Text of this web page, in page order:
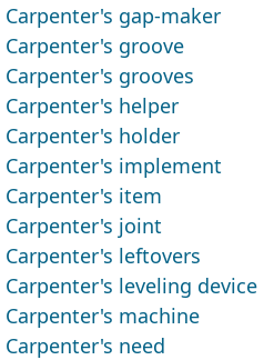
Carpenter's gap-maker
Carpenter's groove
Carpenter's grooves
Carpenter's helper
Carpenter's holder
Carpenter's implement
Carpenter's item
Carpenter's joint
Carpenter's leftovers
Carpenter's leveling device
Carpenter's machine
Carpenter's need